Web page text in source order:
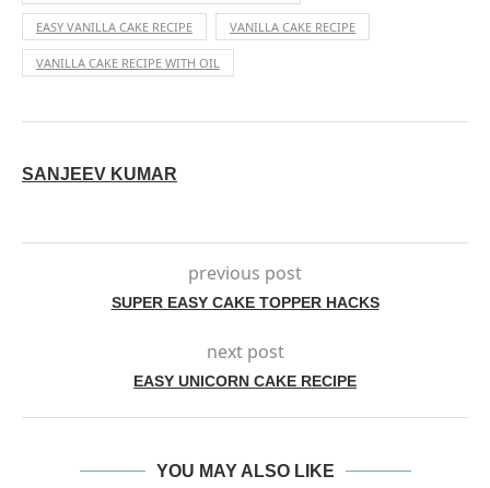
EASY VANILLA CAKE RECIPE VANILLA CAKE RECIPE
VANILLA CAKE RECIPE WITH OIL
SANJEEV KUMAR
previous post
SUPER EASY CAKE TOPPER HACKS
next post
EASY UNICORN CAKE RECIPE
YOU MAY ALSO LIKE